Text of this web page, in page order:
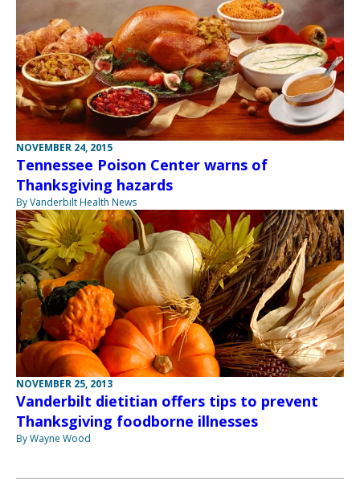
NOVEMBER 24, 2015
Tennessee Poison Center warns of
Thanksgiving hazards
By Vanderbilt Health News
NOVEMBER 25, 2013
Vanderbilt dietitian offers tips to prevent
Thanksgiving foodborne illnesses
By Wayne Wood